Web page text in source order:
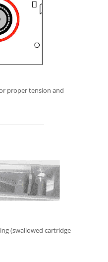
proper tension and
(swallowed cartridge